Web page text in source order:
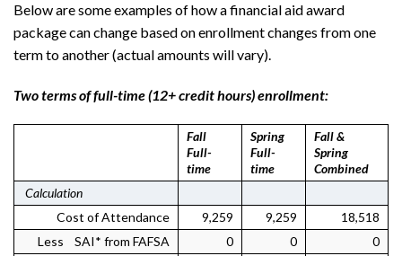
Below are some examples of how a financial aid award
package can change based on enrollment changes from one
term to another (actual amounts will vary).
Two terms of full-time (12+ credit hours) enrollment:
Fall
Full-
time
Spring
Full-
time
Fall &
Spring
Combined
Calculation
Cost of Attendance
9,259 9,259
18,518
Less SAI* from FAFSA
0 0
0